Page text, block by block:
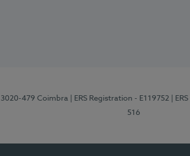
3020-479 Coimbra | ERS Registration - E119752 |
516